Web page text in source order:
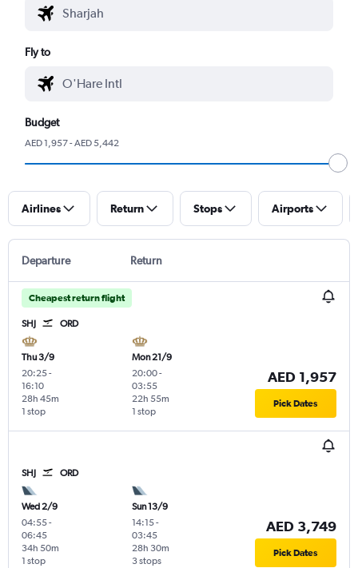
Fly to
Budget
AED 1,957 - AED 5,442
Airlines Return Stops Airports
Departure Return
Cheapest return flight
SHJ ORD
Thu 3/9
20:25-
16:10
1 stop
28h 45m
Mon 21/9
20:00-
03:55
1 stop
22h 55m
AED 1,957
Pick Dates
SHJ ORD
Wed 2/9
04:55-
06:45
1 stop
34h 50m
Sun 13/9
14:15-
03:45
3 stops
28h 30m
AED 3,749
Pick Dates